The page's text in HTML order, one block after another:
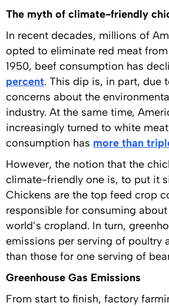
The myth of climate-friendly
In recent decades, millions of
opted to eliminate red meat
1950, beef consumption has
percent. This dip is, in part, due
concerns about the
industry. At the same time,
increasingly turned to white
consumption has more than
However, the notion that the
climate-friendly one is, to put it
Chickens are the top feed crop
responsible for consuming
world’s cropland. In turn,
emissions per serving of poultry
than those for one serving of
Greenhouse Gas Emissions
From start to finish, factory